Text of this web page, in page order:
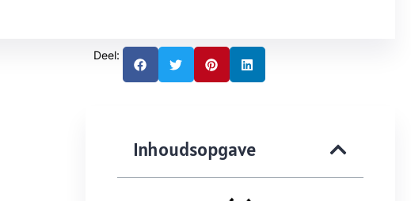
Deel:
Inhoudsopgave